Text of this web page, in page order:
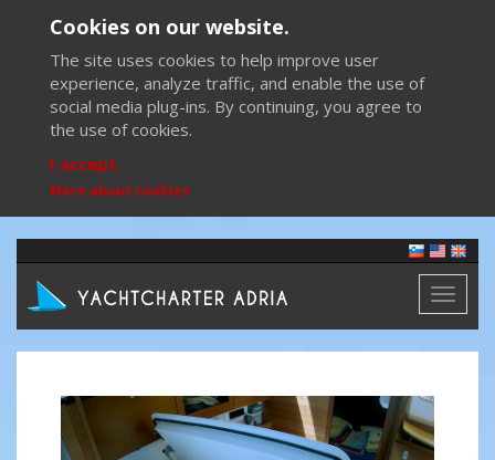
Cookies on our website.
The site uses cookies to help improve user
experience, analyze traffic, and enable the use of
social media plug-ins. By continuing, you agree to
the use of cookies.
I accept
More about cookies
Toggle
Previous Next